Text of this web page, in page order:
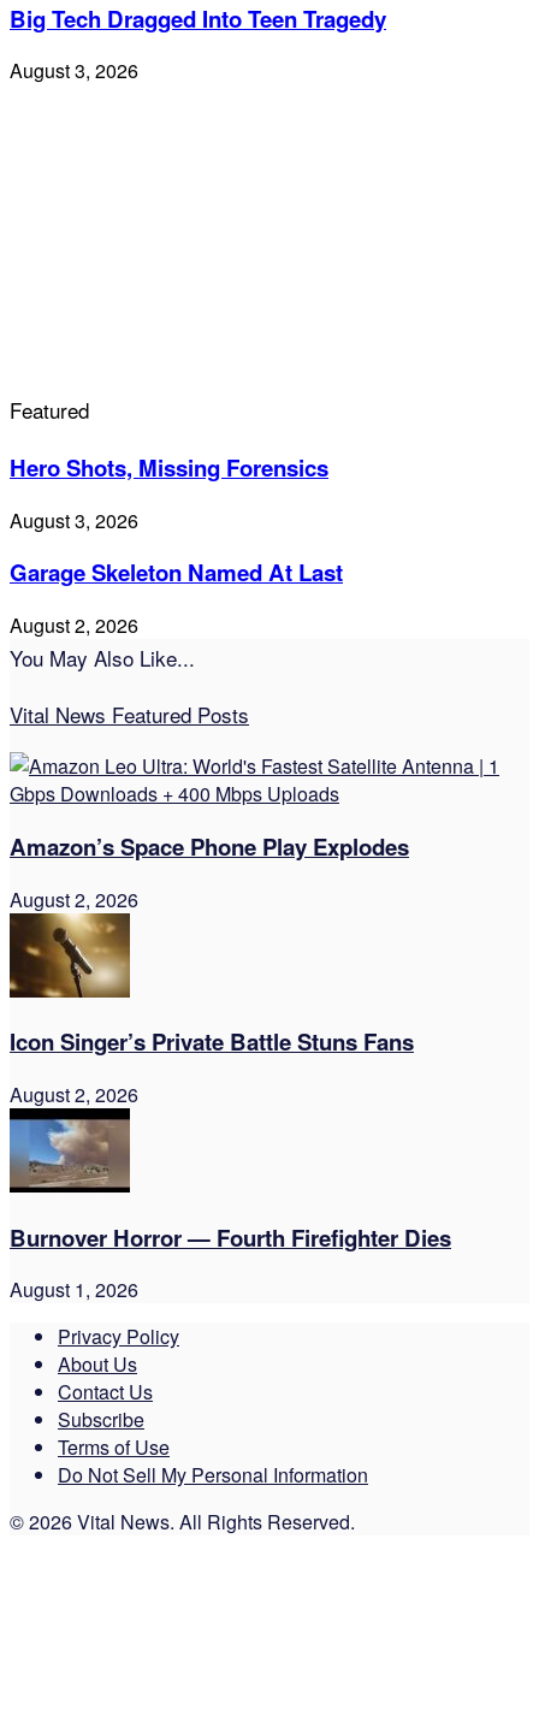
Big Tech Dragged Into Teen Tragedy
August 3, 2026
Featured
Hero Shots, Missing Forensics
August 3, 2026
Garage Skeleton Named At Last
August 2, 2026
You May Also Like...
Vital News Featured Posts
Amazon’s Space Phone Play Explodes
August 2, 2026
Icon Singer’s Private Battle Stuns Fans
August 2, 2026
Burnover Horror — Fourth Firefighter Dies
August 1, 2026
Privacy Policy
About Us
Contact Us
Subscribe
Terms of Use
Do Not Sell My Personal Information
© 2026 Vital News. All Rights Reserved.